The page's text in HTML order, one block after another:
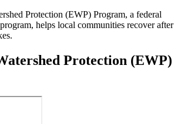
Protection (EWP) Program, a federal
helps local communities recover after
Protection (EWP)